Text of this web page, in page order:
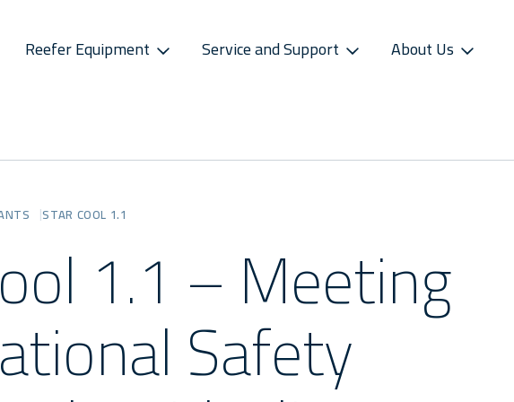
Reefer Equipment
Sekstant
Star Cool CA
Refrigerants
Service and Support
E-Business Portal
Service Providers
Global After Sales Network
About Us
Releases
Vacancies
STAR COOL 1.1
1.1 – Meeting
Safety